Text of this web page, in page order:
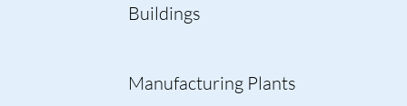
Buildings
Manufacturing Plants